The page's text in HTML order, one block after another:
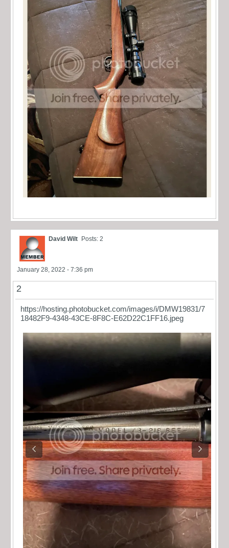
David Wilt Posts: 2
January 28, 2022 - 7:36 pm
2
https://hosting.photobucket.com/images/i/DMW19831/7
18482F9-4348-43CE-8F8C-E62D22C1FF16.jpeg